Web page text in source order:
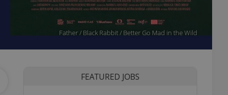
Father / Black Rabbit / Better Go Mad in the Wild
FEATURED JOBS